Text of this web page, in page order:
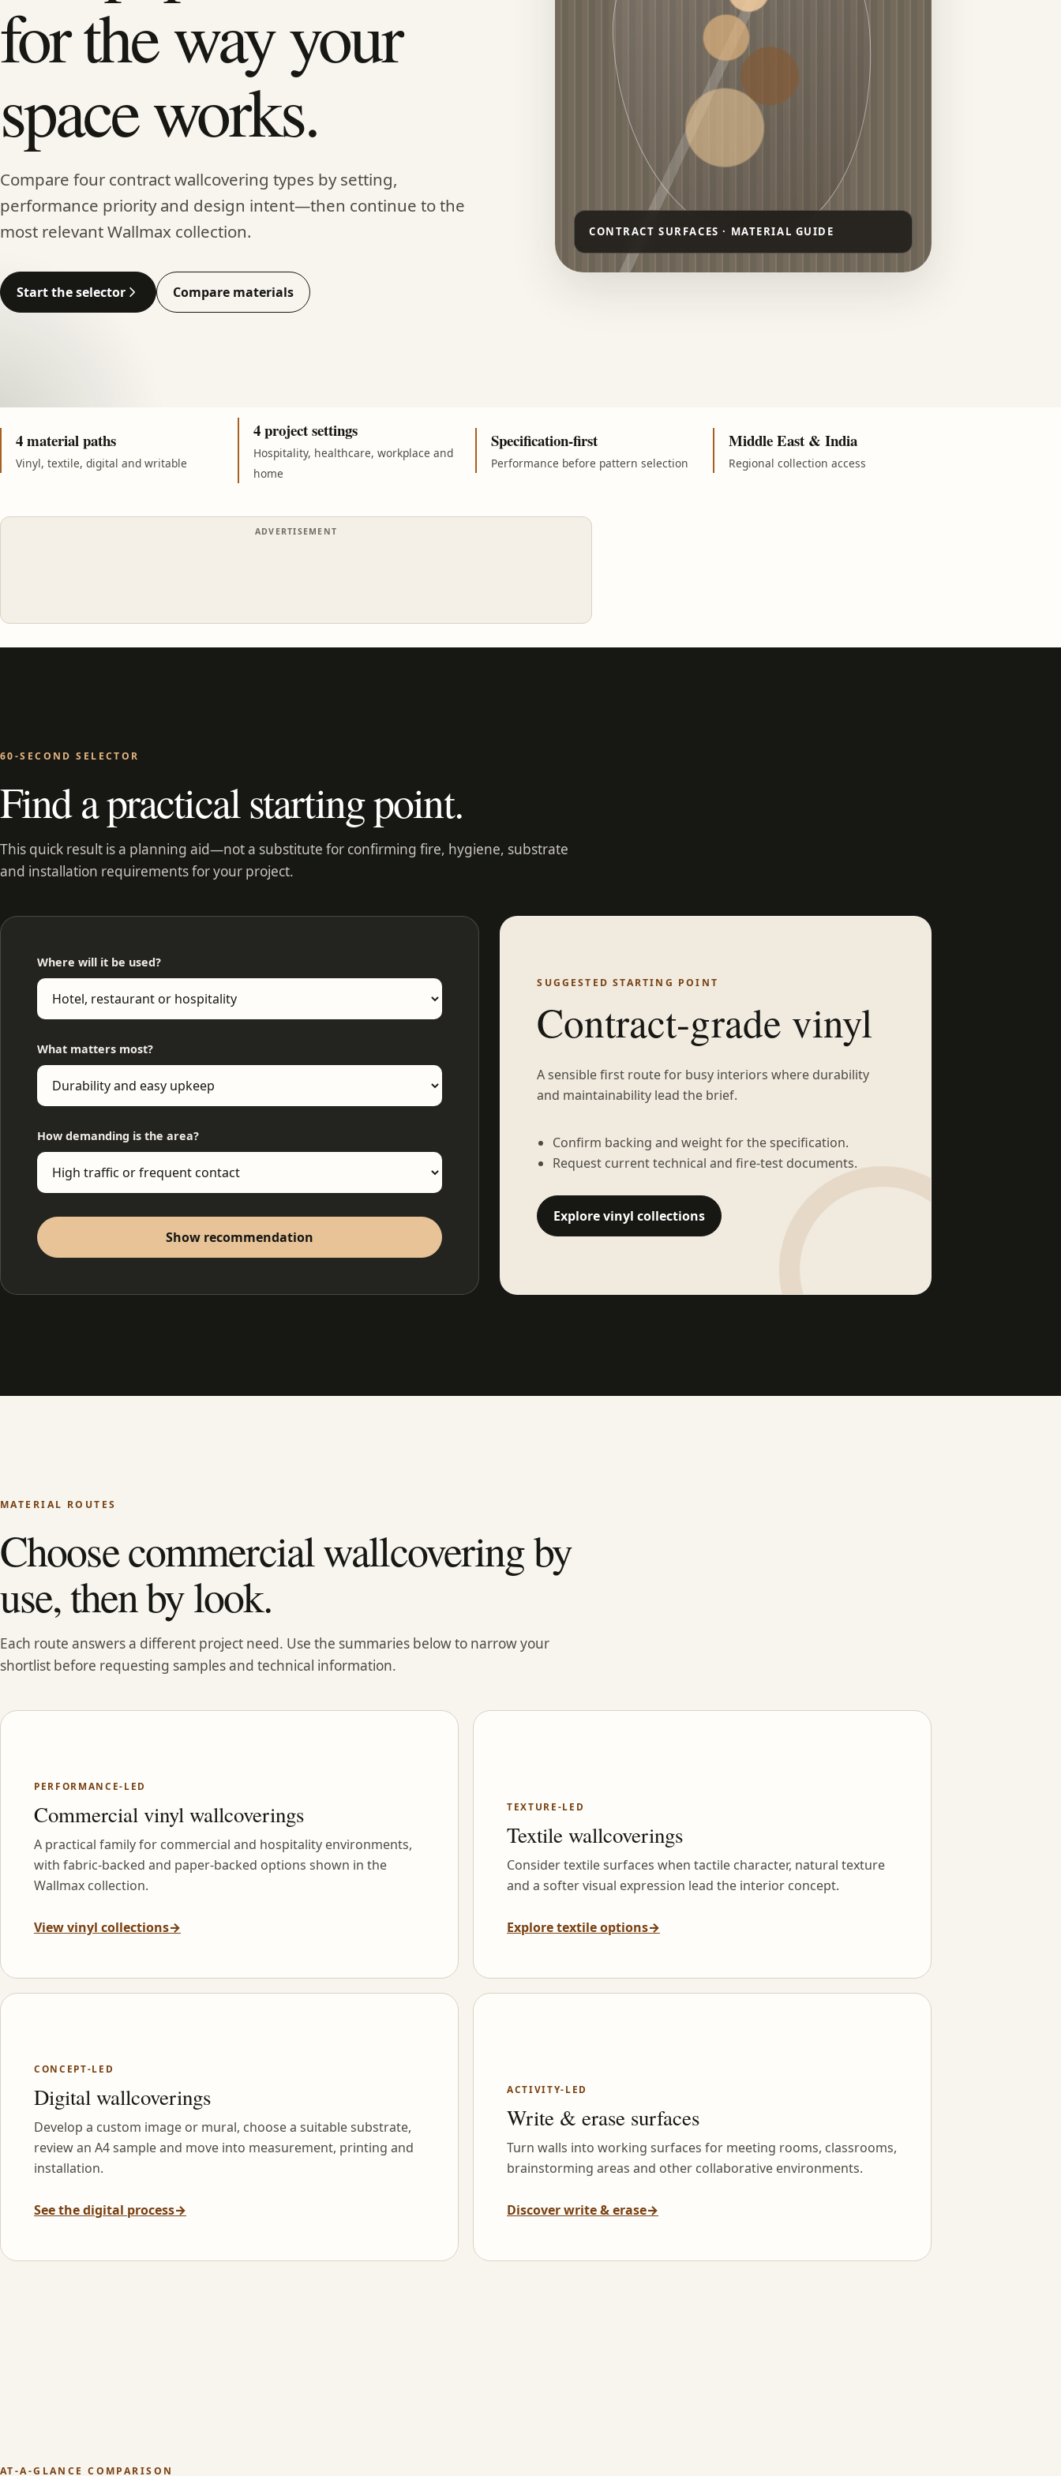
for the way your
space works.
Compare four contract wallcovering types by setting,
performance priority and design intent—then continue to the
most relevant Wallmax collection.
Start the selector Compare materials
4 material paths
Vinyl, textile, digital and writable
4 project settings
Hospitality, healthcare, workplace and
home
Specification-first
Performance before pattern selection
Middle East & India
Regional collection access
ADVERTISEMENT
60-SECOND SELECTOR
Find a practical starting point.
This quick result is a planning aid—not a substitute for confirming fire, hygiene, substrate
and installation requirements for your project.
Where will it be used?
What matters most?
How demanding is the area?
Show recommendation
SUGGESTED STARTING POINT
Contract-grade vinyl
A sensible first route for busy interiors where durability
and maintainability lead the brief.
Confirm backing and weight for the specification.
Request current technical and fire-test documents.
Explore vinyl collections
MATERIAL ROUTES
Choose commercial wallcovering by
use, then by look.
Each route answers a different project need. Use the summaries below to narrow your
shortlist before requesting samples and technical information.
PERFORMANCE-LED
Commercial vinyl wallcoverings
A practical family for commercial and hospitality environments,
with fabric-backed and paper-backed options shown in the
Wallmax collection.
View vinyl collections→
TEXTURE-LED
Textile wallcoverings
Consider textile surfaces when tactile character, natural texture
and a softer visual expression lead the interior concept.
Explore textile options→
CONCEPT-LED
Digital wallcoverings
Develop a custom image or mural, choose a suitable substrate,
review an A4 sample and move into measurement, printing and
installation.
See the digital process→
ACTIVITY-LED
Write & erase surfaces
Turn walls into working surfaces for meeting rooms, classrooms,
brainstorming areas and other collaborative environments.
Discover write & erase→
AT-A-GLANCE COMPARISON